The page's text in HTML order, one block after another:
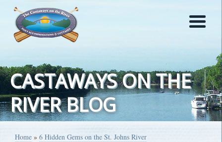
CASTAWAYS ON THE
RIVER BLOG
Home » 6 Hidden Gems on the St. Johns River